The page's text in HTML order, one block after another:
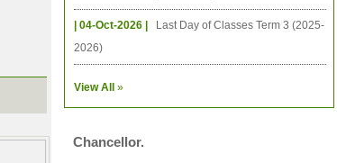
| 04-Oct-2026 |
Last Day of Classes Term 3 (2025-
2026)
View All »
Chancellor.